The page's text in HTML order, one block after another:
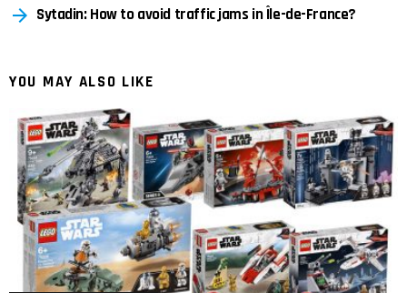
Sytadin: How to avoid traffic jams in Île-de-France?
YOU MAY ALSO LIKE